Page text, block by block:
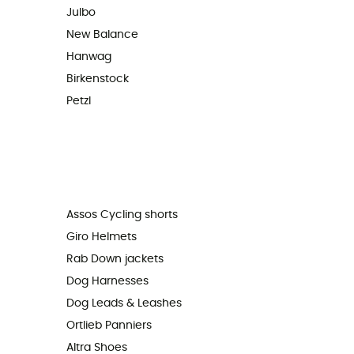
Julbo
New Balance
Hanwag
Birkenstock
Petzl
Assos Cycling shorts
Giro Helmets
Rab Down jackets
Dog Harnesses
Dog Leads & Leashes
Ortlieb Panniers
Altra Shoes